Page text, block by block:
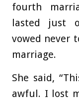
fourth
lasted just
vowed never
marriage.
She said,
awful. I lost